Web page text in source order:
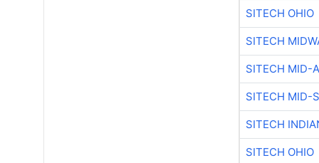
SITECH OHIO
SITECH
SITECH MID-
SITECH MID-
SITECH
SITECH OHIO